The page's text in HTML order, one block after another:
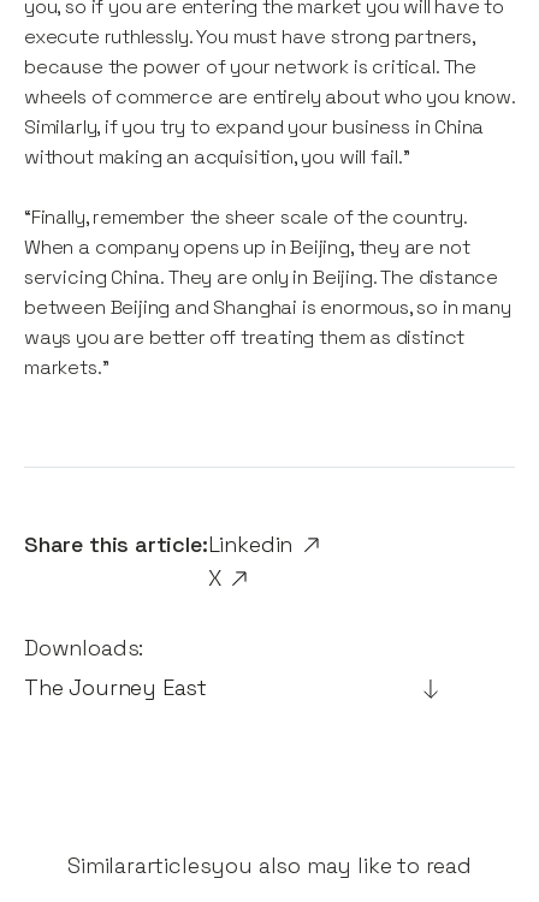
Share this article:Linkedin
X
Downloads:
The Journey East
you, so if you are entering the market you will have to
execute ruthlessly. You must have strong partners,
because the power of your network is critical. The
wheels of commerce are entirely about who you know.
Similarly, if you try to expand your business in China
without making an acquisition, you will fail.”
“Finally, remember the sheer scale of the country.
When a company opens up in Beijing, they are not
servicing China. They are only in Beijing. The distance
between Beijing and Shanghai is enormous, so in many
ways you are better off treating them as distinct
markets.”
Similararticlesyou also may like to read